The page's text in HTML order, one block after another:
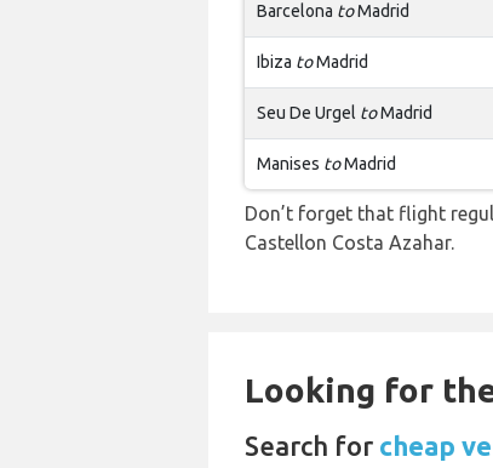
Barcelona toMadrid
Ibiza toMadrid
Seu De Urgel toMadrid
Manises toMadrid
Don’t forget that flight
Castellon Costa Azahar.
Looking for
Search for cheap